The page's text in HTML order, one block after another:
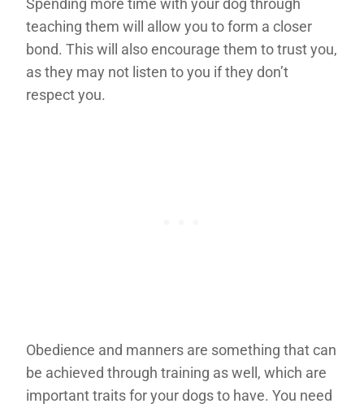
Spending more time with your dog through
teaching them will allow you to form a closer
bond. This will also encourage them to trust you,
as they may not listen to you if they don’t
respect you.
Obedience and manners are something that can
be achieved through training as well, which are
important traits for your dogs to have. You need